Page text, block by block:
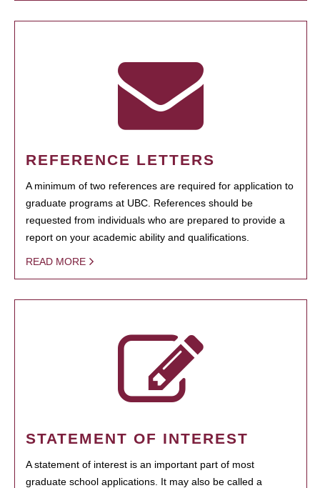
REFERENCE LETTERS
A minimum of two references are required for application to
graduate programs at UBC. References should be
requested from individuals who are prepared to provide a
report on your academic ability and qualifications.
READ MORE
STATEMENT OF INTEREST
A statement of interest is an important part of most
graduate school applications. It may also be called a